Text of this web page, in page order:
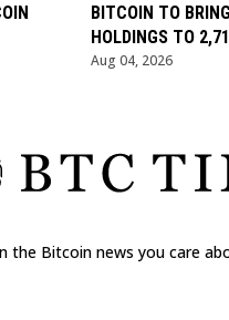
BITCOIN TO BRING
HOLDINGS TO
Aug 04, 2026
the Bitcoin news you care